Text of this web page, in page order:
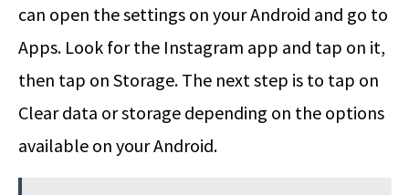
can open the settings on your Android and go to
Apps. Look for the Instagram app and tap on it,
then tap on Storage. The next step is to tap on
Clear data or storage depending on the options
available on your Android.